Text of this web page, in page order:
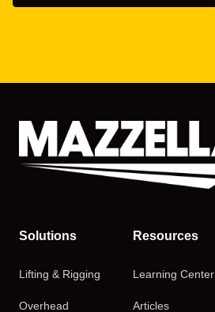
Solutions
Lifting & Rigging
Overhead
Resources
Learning Center
Articles